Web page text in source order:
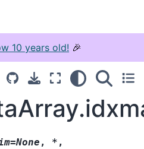
10 years old! 🎉
, * ,